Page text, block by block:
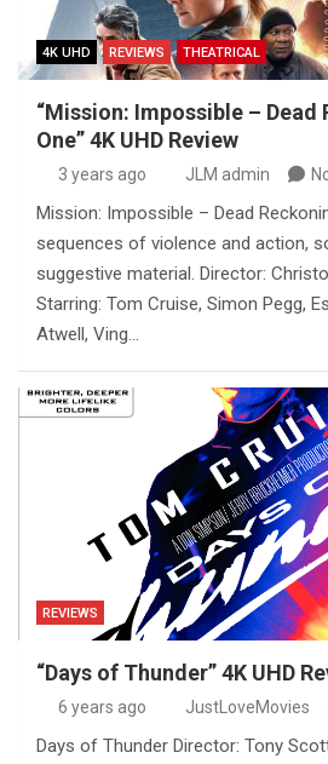
4K UHD REVIEWS THEATRICAL
“Mission: Impossible – Dead
One” 4K UHD Review
3 years ago JLM admin
Mission: Impossible – Dead
sequences of violence and action,
suggestive material. Director:
Starring: Tom Cruise, Simon Pegg,
Atwell, Ving…
REVIEWS
“Days of Thunder” 4K UHD
6 years ago JustLoveMovies
Days of Thunder Director: Tony